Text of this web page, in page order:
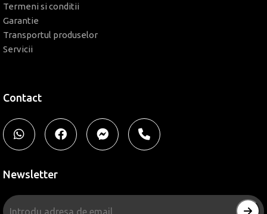
Termeni si conditii
Garantie
Transportul produselor
Servicii
Contact
Newsletter